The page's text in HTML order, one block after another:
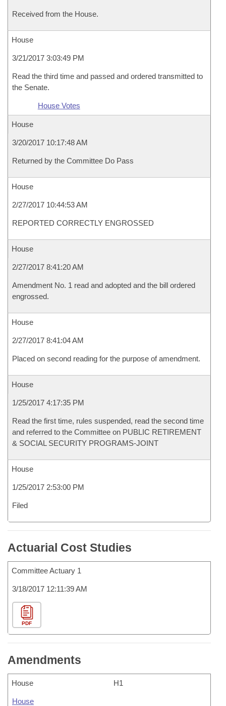
Received from the House.
House
3/21/2017 3:03:49 PM
Read the third time and passed and ordered transmitted to
the Senate.
House Votes
House
3/20/2017 10:17:48 AM
Returned by the Committee Do Pass
House
2/27/2017 10:44:53 AM
REPORTED CORRECTLY ENGROSSED
House
2/27/2017 8:41:20 AM
Amendment No. 1 read and adopted and the bill ordered
engrossed.
House
2/27/2017 8:41:04 AM
Placed on second reading for the purpose of amendment.
House
1/25/2017 4:17:35 PM
Read the first time, rules suspended, read the second time
and referred to the Committee on PUBLIC RETIREMENT
& SOCIAL SECURITY PROGRAMS-JOINT
House
1/25/2017 2:53:00 PM
Filed
Actuarial Cost Studies
Committee Actuary 1
3/18/2017 12:11:39 AM
PDF
Amendments
House H1
House